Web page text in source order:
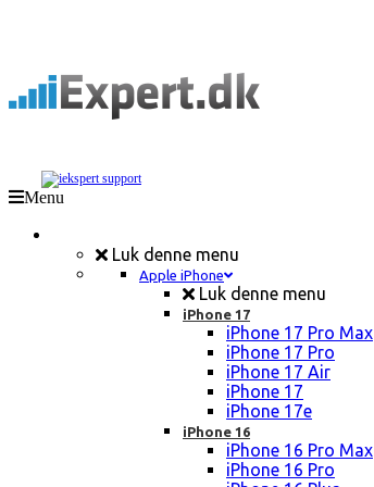
Menu
Luk denne menu
Apple iPhone
Luk denne menu
iPhone 17
iPhone 17 Pro Max
iPhone 17 Pro
iPhone 17 Air
iPhone 17
iPhone 17e
iPhone 16
iPhone 16 Pro Max
iPhone 16 Pro